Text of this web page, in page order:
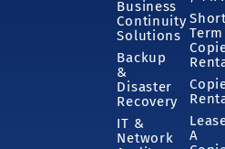
Business
Continuity
Solutions
Backup
&
Disaster
Recovery
IT &
Network
Term
A